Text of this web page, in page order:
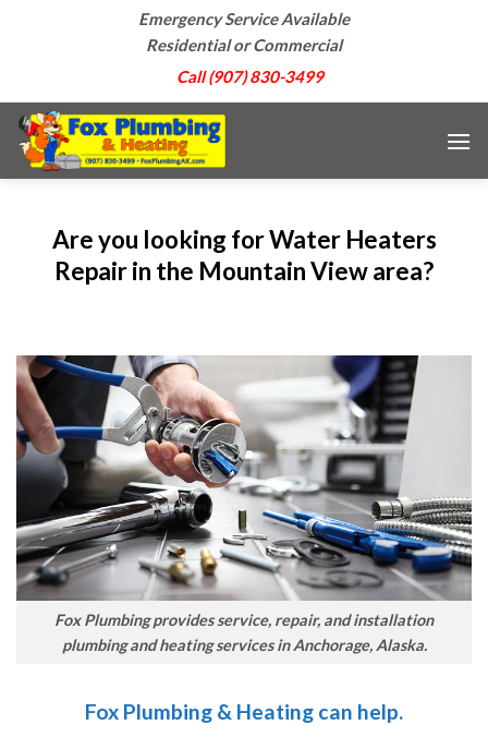
Emergency Service Available
Residential or Commercial
Call (907) 830-3499
Are you looking for Water Heaters
Repair in the Mountain View area?
Fox Plumbing provides service, repair, and installation
plumbing and heating services in Anchorage, Alaska.
Fox Plumbing & Heating can help.